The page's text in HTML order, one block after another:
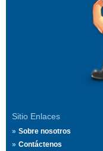
Sitio Enlaces
Sobre nosotros
Contáctenos